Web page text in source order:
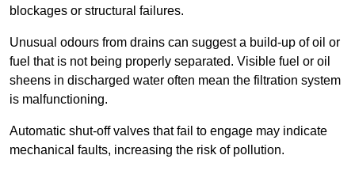
blockages or structural failures.
Unusual odours from drains can suggest a build-up of oil or
fuel that is not being properly separated. Visible fuel or oil
sheens in discharged water often mean the filtration system
is malfunctioning.
Automatic shut-off valves that fail to engage may indicate
mechanical faults, increasing the risk of pollution.